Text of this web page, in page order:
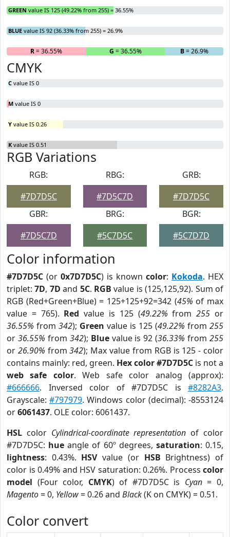
GREEN value IS 125 (49.22% from 255) = 36.55%
BLUE value IS 92 (36.33% from 255) = 26.9%
R= 36.55% G = 36.55% B= 26.9%
CMYK
C value IS 0
M value IS 0
Y value IS 0.26
K value IS 0.51
RGB Variations
RGB:
#7D7D5C
RBG:
#7D5C7D
GRB:
#7D7D5C
GBR:
#7D5C7D
BRG:
#5C7D5C
BGR:
#5C7D7D
Color information
#7D7D5C (or 0x7D7D5C) is known color: Kokoda. HEX
triplet:7D, 7D and 5C. RGB value is (125,125,92). Sum of
RGB (Red+Green+Blue) = 125+125+92=342 (45% of max
value = 765). Red value is 125 (49.22% from255 or
36.55% from 342); Green value is 125 (49.22% from 255
or 36.55% from 342); Bluevalue is 92 (36.33% from255
or 26.90% from342); Max value from RGB is 125 - color
contains mainly: red, green. Hex color #7D7D5C is not a
web safe color. Web safe color analog (approx):
#666666. Inversed color of #7D7D5C is #8282A3.
Grayscale:#797979. Windows color (decimal): -8553124
or6061437. OLE color: 6061437.
HSL color Cylindrical-coordinate representation of color
#7D7D5C: hue angle of 60º degrees, saturation: 0.15,
lightness: 0.43%. HSVvalue (or HSB Brightness) of
color is 0.49% and HSV saturation: 0.26%. Process color
model (Four color, CMYK) of #7D7D5C is Cyan= 0,
Magento= 0, Yellow= 0.26 and Black(K on CMYK) = 0.51.
Color convert